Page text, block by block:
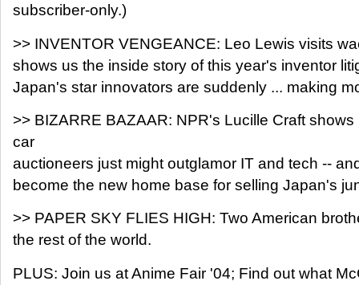
subscriber-only.)
>> INVENTOR VENGEANCE: Leo Lewis visits
shows us the inside story of this year's inventor
Japan's star innovators are suddenly ... making
>> BIZARRE BAZAAR: NPR's Lucille Craft
car
auctioneers just might outglamor IT and tech --
become the new home base for selling Japan's
>> PAPER SKY FLIES HIGH: Two American
the rest of the world.
PLUS: Join us at Anime Fair '04; Find out what